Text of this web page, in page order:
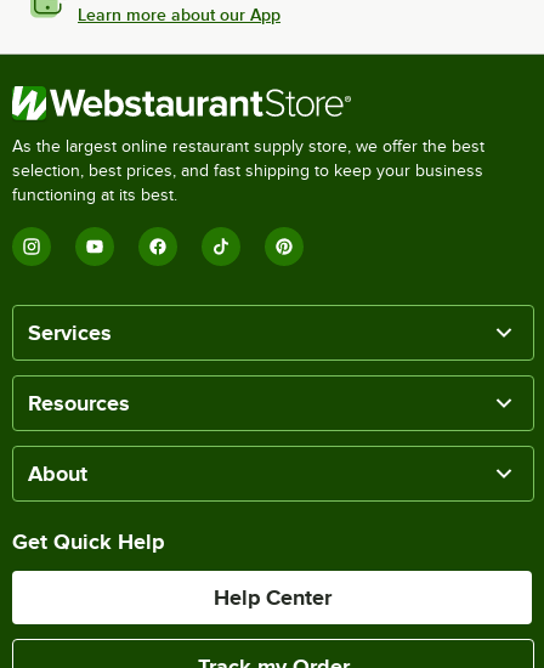
Learn more about our App
As the largest online restaurant supply store, we offer the best
selection, best prices, and fast shipping to keep your business
functioning at its best.
Services
Resources
About
Get Quick Help
Help Center